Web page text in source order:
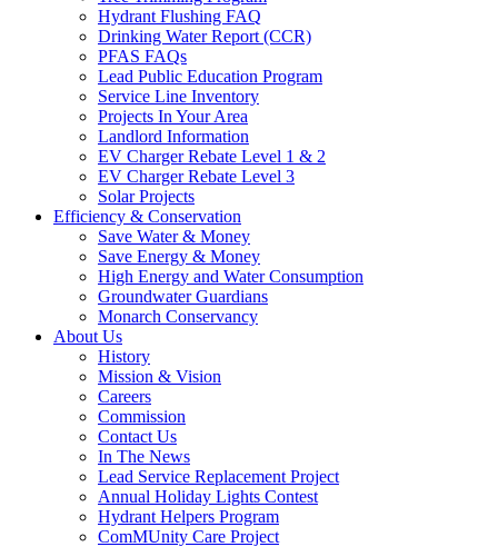
Hydrant Flushing FAQ
Drinking Water Report (CCR)
PFAS FAQs
Lead Public Education Program
Service Line Inventory
Projects In Your Area
Landlord Information
EV Charger Rebate Level 1 & 2
EV Charger Rebate Level 3
Solar Projects
Efficiency & Conservation
Save Water & Money
Save Energy & Money
High Energy and Water Consumption
Groundwater Guardians
Monarch Conservancy
About Us
History
Mission & Vision
Careers
Commission
Contact Us
In The News
Lead Service Replacement Project
Annual Holiday Lights Contest
Hydrant Helpers Program
ComMUnity Care Project